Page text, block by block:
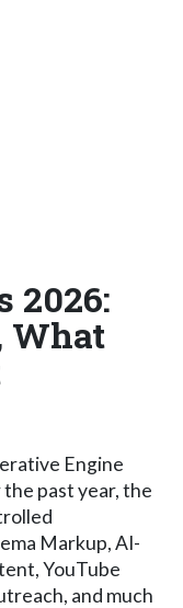
2026:
What
Engine
past year, the
Markup, AI-
YouTube
and much